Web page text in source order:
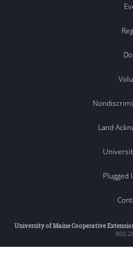
Land
Plugged
University of Maine Cooperative